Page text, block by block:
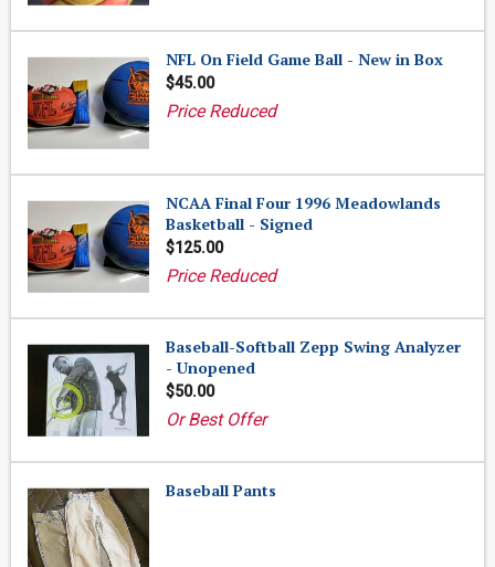
NFL On Field Game Ball - New in Box
$45.00
Price Reduced
NCAA Final Four 1996 Meadowlands
Basketball - Signed
$125.00
Price Reduced
Baseball-Softball Zepp Swing Analyzer
- Unopened
$50.00
Or Best Offer
Baseball Pants